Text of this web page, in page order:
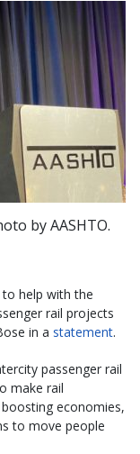
by AASHTO.
help with the
rail projects
in a statement.
passenger rail
make rail
economies,
to move people